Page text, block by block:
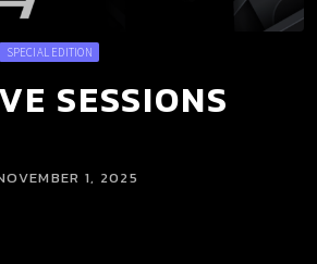
SPECIAL EDITION
SESSIONS
1, 2025